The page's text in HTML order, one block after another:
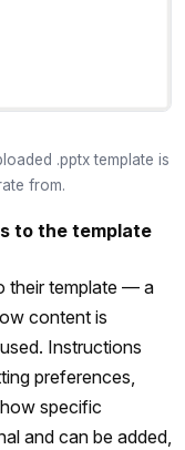
.pptx template is
from.
to the template
their template — a
content is
Instructions
preferences,
specific
and can be added,